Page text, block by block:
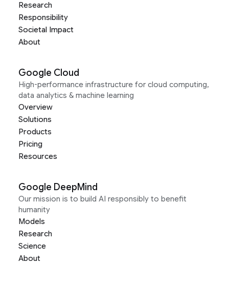
Research
Responsibility
Societal Impact
About
Google Cloud
High-performance infrastructure for cloud computing,
data analytics & machine learning
Overview
Solutions
Products
Pricing
Resources
Google DeepMind
Our mission is to build AI responsibly to benefit
humanity
Models
Research
Science
About